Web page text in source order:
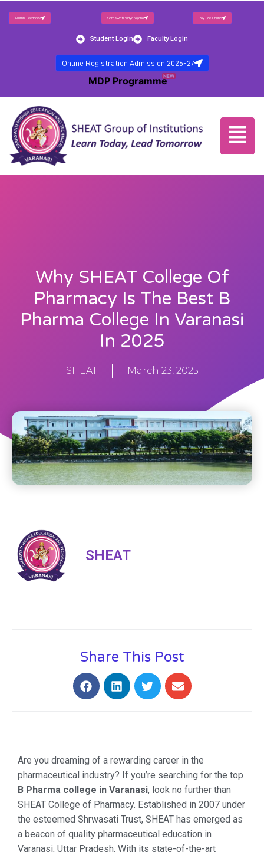
Alumni Feedback Saraswati Vidya Yojana Pay Fee Online
Student Login Faculty Login
Online Registration Admission 2026-27
MDP ProgrammeNEW
Why SHEAT College Of
Pharmacy Is The Best B
Pharma College In Varanasi
In 2025
SHEAT March 23, 2025
SHEAT
Share This Post
Are you dreaming of a rewarding career in the
pharmaceutical industry? If you’re searching for the top
B Pharma college in Varanasi, look no further than
SHEAT College of Pharmacy. Established in 2007 under
the esteemed Shrwasati Trust, SHEAT has emerged as
a beacon of quality pharmaceutical education in
Varanasi, Uttar Pradesh. With its state-of-the-art